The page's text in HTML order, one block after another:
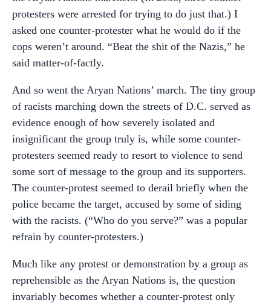
protesters were arrested for trying to do just that.) I
asked one counter-protester what he would do if the
cops weren’t around. “Beat the shit of the Nazis,” he
said matter-of-factly.
And so went the Aryan Nations’ march. The tiny group
of racists marching down the streets of D.C. served as
evidence enough of how severely isolated and
insignificant the group truly is, while some counter-
protesters seemed ready to resort to violence to send
some sort of message to the group and its supporters.
The counter-protest seemed to derail briefly when the
police became the target, accused by some of siding
with the racists. (“Who do you serve?” was a popular
refrain by counter-protesters.)
Much like any protest or demonstration by a group as
reprehensible as the Aryan Nations is, the question
invariably becomes whether a counter-protest only